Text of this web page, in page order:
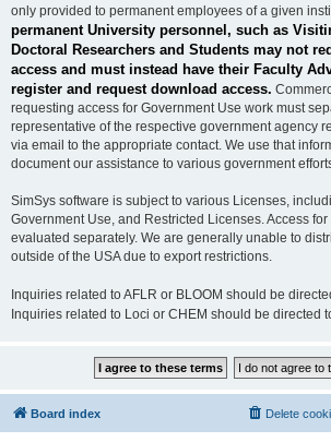
only provided to permanent employees of a given
permanent University personnel, such as
Doctoral Researchers and Students may not
access and must instead have their Faculty
register and request download access.
requesting access for Government Use work must
representative of the respective government agency
via email to the appropriate contact. We use that
document our assistance to various government
SimSys software is subject to various Licenses,
Government Use, and Restricted Licenses. Access
evaluated separately. We are generally unable to
outside of the USA due to export restrictions.
Inquiries related to AFLR or BLOOM should be
Inquiries related to Loci or CHEM should be directed
Board index Delete